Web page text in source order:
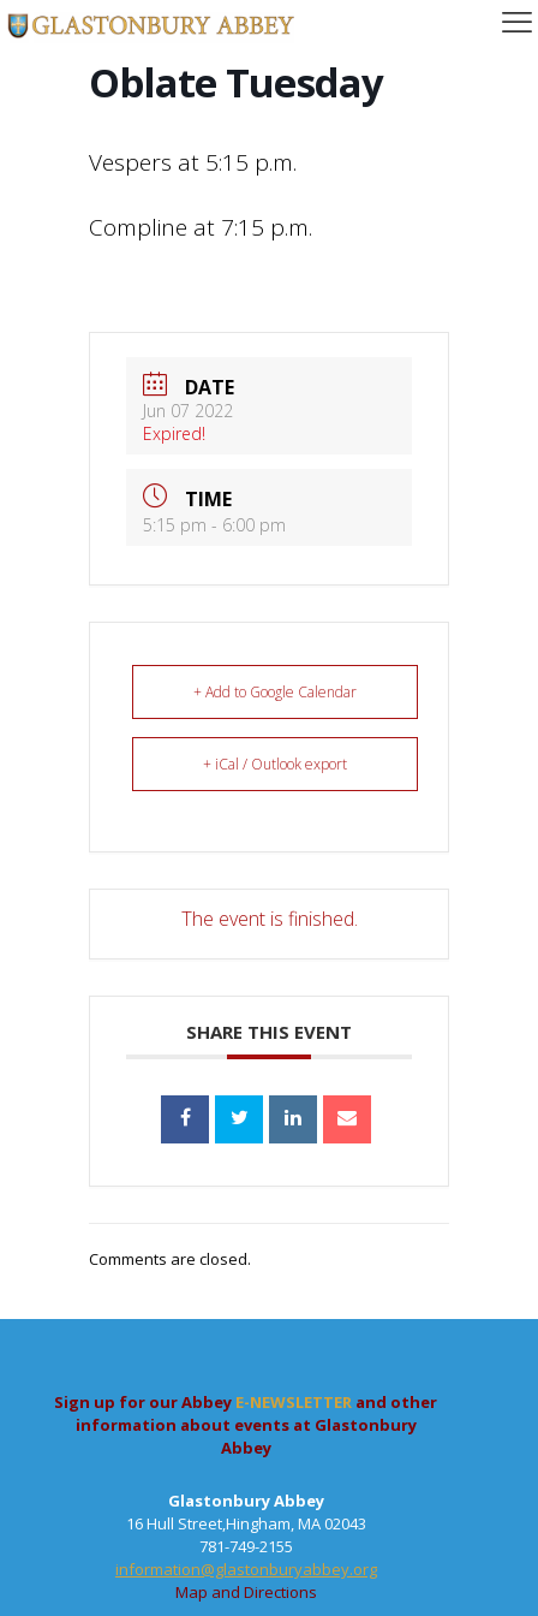
Oblate Tuesday
Vespers at 5:15 p.m.
Compline at 7:15 p.m.
DATE
Jun 07 2022
Expired!
TIME
5:15 pm - 6:00 pm
+ Add to Google Calendar
+ iCal / Outlook export
The event is finished.
SHARE THIS EVENT
Comments are closed.
Sign up for our Abbey E-NEWSLETTER and other
information about events at Glastonbury
Abbey
Glastonbury Abbey
16 Hull Street,Hingham, MA 02043
781-749-2155
information@glastonburyabbey.org
Map and Directions